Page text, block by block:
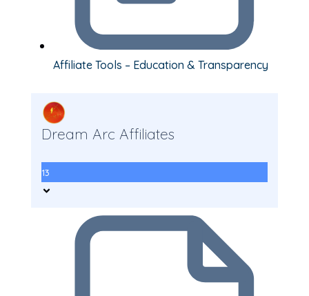
Affiliate Tools – Education & Transparency
Dream Arc Affiliates
13